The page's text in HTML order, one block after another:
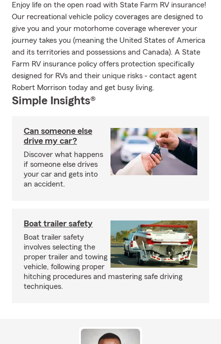
Enjoy life on the open road with State Farm RV insurance!
Our recreational vehicle policy coverages are designed to
give you and your motorhome coverage wherever your
journey takes you (meaning the United States of America
and its territories and possessions and Canada). A State
Farm RV insurance policy offers protection specifically
designed for RVs and their unique risks - contact agent
Robert Morrison today and get busy living.
Simple Insights®
Can someone else
drive my car?
Discover what happens
if someone else drives
your car and gets into
an accident.
Boat trailer safety
Boat trailer safety
involves selecting the
proper trailer and towing
vehicle, following proper
hitching procedures and mastering safe driving
techniques.